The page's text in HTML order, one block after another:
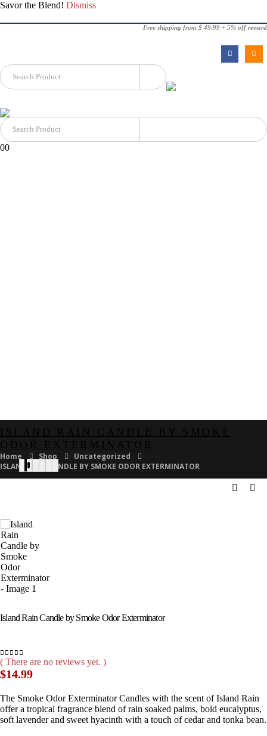
Savor the Blend! Dismiss
Free shipping from $ 49.99 + 5% off reward
00
Home Shop
Uncategorized
ISLAND RAIN CANDLE BY SMOKE ODOR EXTERMINATOR
Island Rain Candle by Smoke Odor Exterminator
0 out of 5
( There are no reviews yet. )
$14.99
The Smoke Odor Exterminator Candles with the scent of Island Rain
offer a tropical fragrance blend of rain soaked palms, bold eucalyptus,
soft lavender and sweet hyacinth with a touch of cedar and tonka bean.